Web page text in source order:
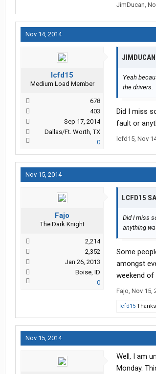
JimDucan,
Nov 14, 2014
lcfd15
Medium Load Member
678
403
Sep 17, 2014
Dallas/Ft. Worth, TX
0
Yeah
the drivers.
Did I miss
fault or
lcfd15, Nov
Nov 15, 2014
Fajo
The Dark Knight
2,214
2,352
Jan 26, 2013
Boise, ID
0
LCFD15
Did I miss
anything
Some
amongst
weekend of
Fajo, Nov 15,
lcfd15
Nov 15, 2014
Well, I am
Monday.